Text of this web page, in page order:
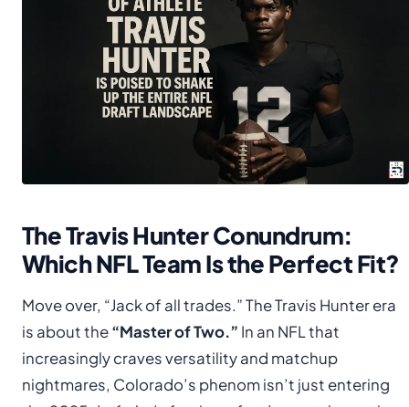
The Travis Hunter Conundrum:
Which NFL Team Is the Perfect Fit?
Move over, “Jack of all trades.” The Travis Hunter era
is about the“Master of Two.” In an NFL that
increasingly craves versatility and matchup
nightmares, Colorado’s phenom isn’t just entering